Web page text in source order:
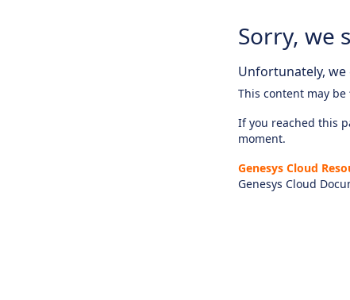
Sorry, we
Unfortunately,
This content may be
If you reached this
moment.
Genesys Cloud
Genesys Cloud